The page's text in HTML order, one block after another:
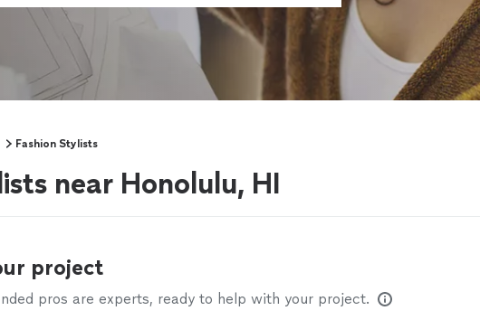
Fashion Stylists
near Honolulu, HI
project
pros are experts, ready to help with your project.